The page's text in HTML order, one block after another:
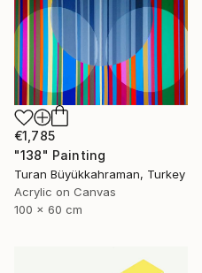
€1,785
"138" Painting
Turan Büyükkahraman, Turkey
Acrylic on Canvas
100 x 60 cm